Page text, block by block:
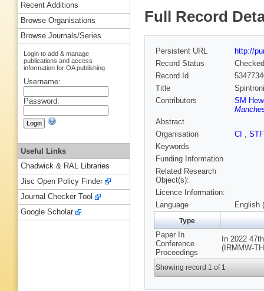
Full Record
Persistent URL
http://
Record Status
Checked
Record Id
Title
Contributors
SM
Abstract
Organisation
CI ,
Keywords
Funding Information
Related Research
Object(s):
Licence Information:
Language
English
Type
Paper In
Conference
Proceedings
In 2022
(IRMMW-
Showing record 1 of 1
Recent Additions
Browse Organisations
Browse Journals/Series
Login to add & manage
publications and access
information for OA publishing
Username:
Password:
Useful Links
Chadwick & RAL Libraries
Jisc Open Policy Finder
Journal Checker Tool
Google Scholar